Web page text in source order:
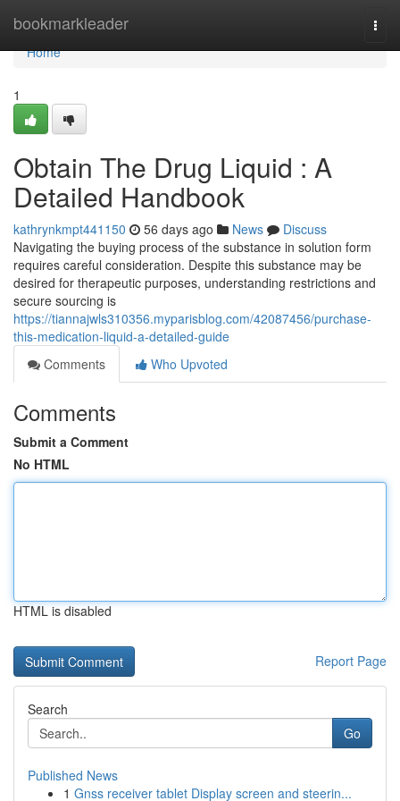
bookmarkleader
Home
Home
1
Obtain The Drug Liquid : A
Detailed Handbook
kathrynkmpt441150 56 days ago News
Discuss
Navigating the buying process of the substance in solution form
requires careful consideration. Despite this substance may be
desired for therapeutic purposes, understanding restrictions and
secure sourcing is
https://tiannajwls310356.myparisblog.com/42087456/purchase-
this-medication-liquid-a-detailed-guide
Comments
Who Upvoted
Comments
Submit a Comment
No HTML
HTML is disabled
Report Page
Search
Go
Published News
1 Gnss receiver tablet Display screen and steerin...